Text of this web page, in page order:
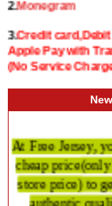
2.Monegram
3.Credit
Apple Pay with
(No Service
At Free Jersey,
cheap price
store price)to
authentic